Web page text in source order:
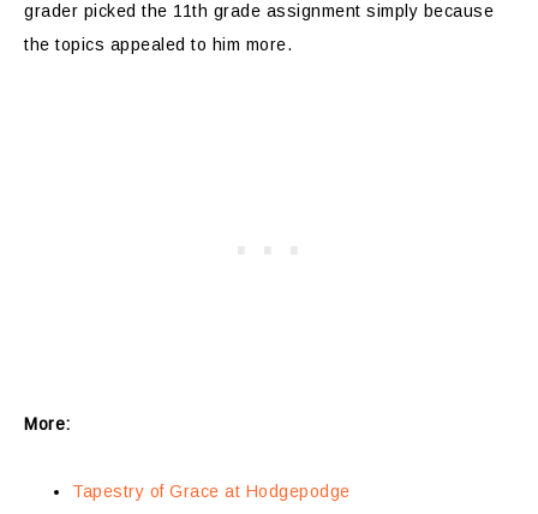
grader picked the 11th grade assignment simply because
the topics appealed to him more.
More:
Tapestry of Grace at Hodgepodge